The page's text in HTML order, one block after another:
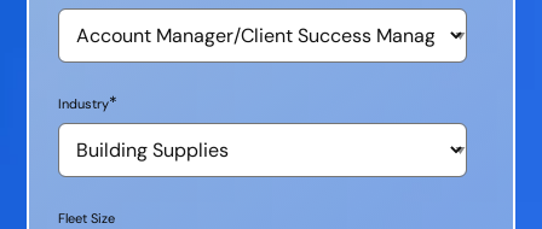
Industry*
Fleet Size